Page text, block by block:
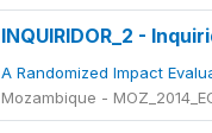
INQUIRIDOR_2 -
A Randomized Impact
Mozambique -